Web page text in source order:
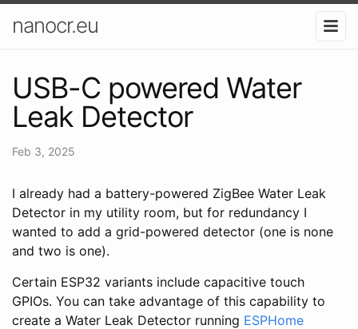
nanocr.eu
USB-C powered Water
Leak Detector
Feb 3, 2025
I already had a battery-powered ZigBee Water Leak
Detector in my utility room, but for redundancy I
wanted to add a grid-powered detector (one is none
and two is one).
Certain ESP32 variants include capacitive touch
GPIOs. You can take advantage of this capability to
create a Water Leak Detector running ESPHome